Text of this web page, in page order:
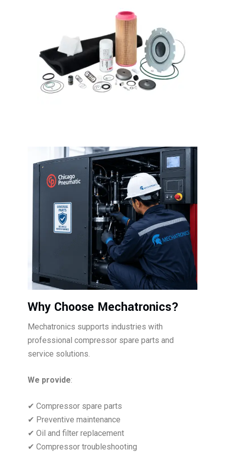
Why Choose Mechatronics?
Mechatronics supports industries with
professional compressor spare parts and
service solutions.
We provide:
✔ Compressor spare parts
✔ Preventive maintenance
✔ Oil and filter replacement
✔ Compressor troubleshooting